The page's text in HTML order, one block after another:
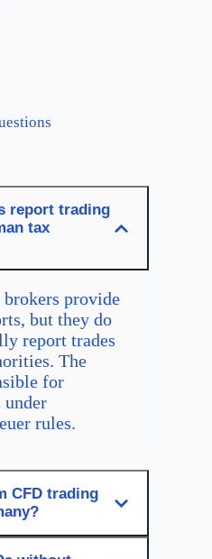
report trading
tax
provide
but they do
report trades
The
for
under
rules.
CFD trading